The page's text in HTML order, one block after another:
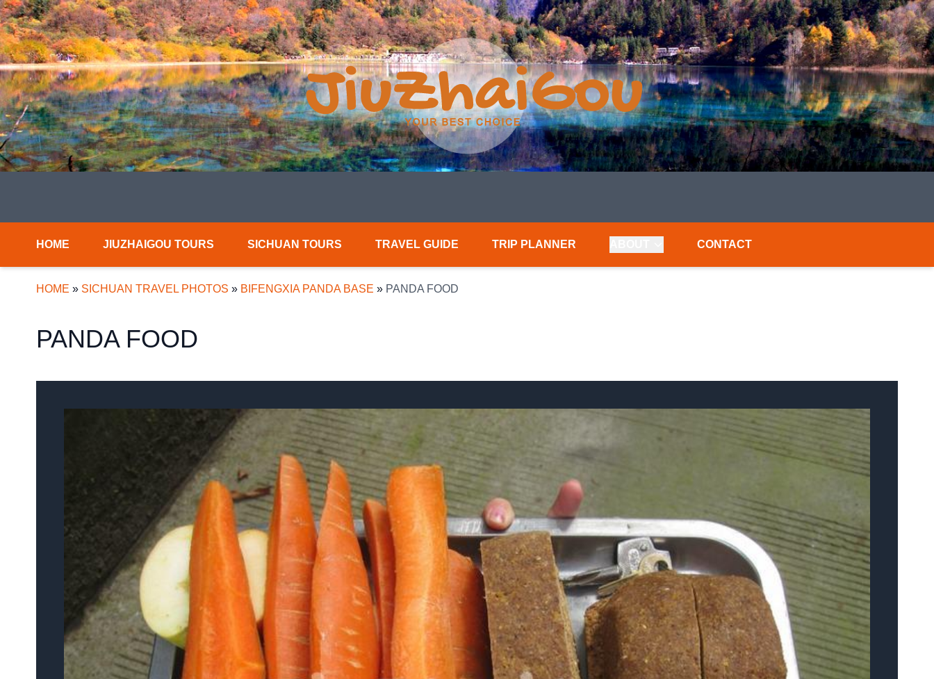
HOME JIUZHAIGOU TOURS SICHUAN TOURS TRAVEL GUIDE TRIP PLANNER CONTACT
HOME » SICHUAN TRAVEL PHOTOS » BIFENGXIA PANDA BASE » PANDA FOOD
PANDA FOOD